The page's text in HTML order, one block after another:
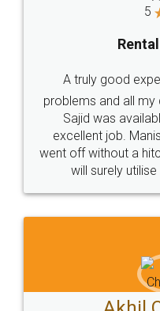
Call us at
+91 9022-1199-22
Sitemap Shipping